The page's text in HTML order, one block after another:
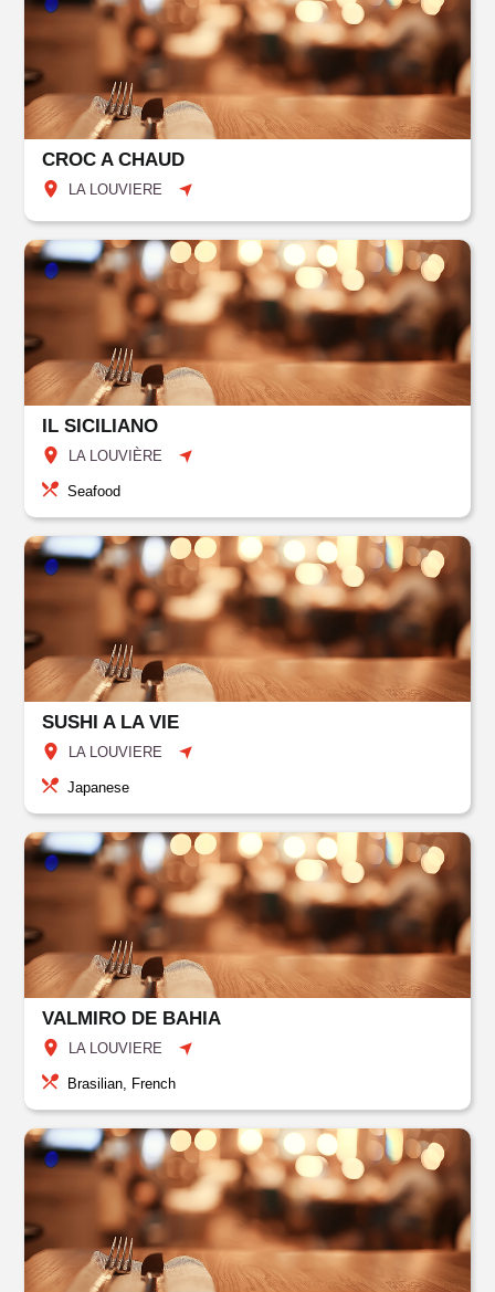
CROC A CHAUD
LA LOUVIERE
IL SICILIANO
LA LOUVIÈRE
Seafood
SUSHI A LA VIE
LA LOUVIERE
Japanese
VALMIRO DE BAHIA
LA LOUVIERE
Brasilian, French